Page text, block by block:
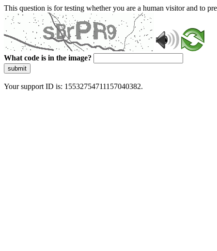
This question is for testing whether you are a human visitor and to
What code is in the image?
submit
Your support ID is: 15532754711157040382.